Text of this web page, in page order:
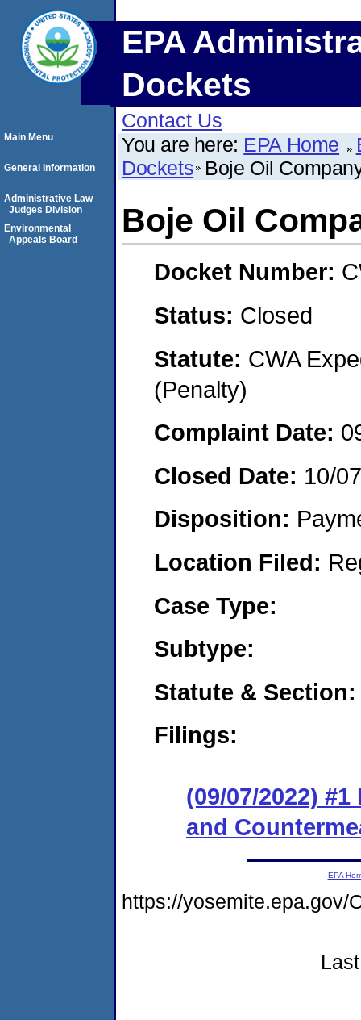
EPA
Dockets
Contact Us
You are here: EPA Home
Dockets Boje Oil
Boje Oil
Docket Number:
Status: Closed
Statute: CWA
(Penalty)
Complaint Date:
Closed Date: 10/
Disposition:
Location Filed:
Case Type:
Subtype:
Statute & Section:
Filings:
(09/07/2022)
and
Main Menu
General Information
Administrative Law
Judges Division
Environmental
Appeals Board
EPA
https://yosemite.epa.gov/